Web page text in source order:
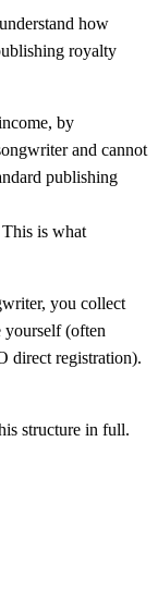
how
royalty
by
and cannot
publishing
is what
you collect
yourself (often
direct registration).
structure in full.